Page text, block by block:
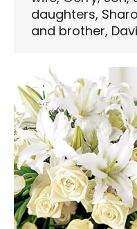
daughters,
and brother,